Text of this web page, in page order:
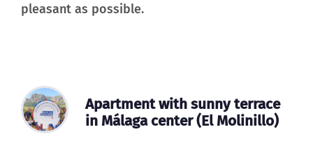
pleasant as possible.
Apartment with sunny terrace
in Málaga center (El Molinillo)